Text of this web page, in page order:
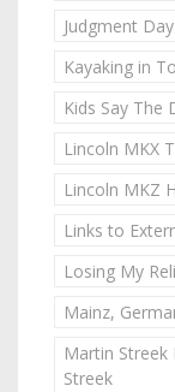
Judgment
Kayaking in
Kids Say The
Lincoln MKX
Lincoln MKZ
Links to
Losing My
Mainz,
Martin
Streek